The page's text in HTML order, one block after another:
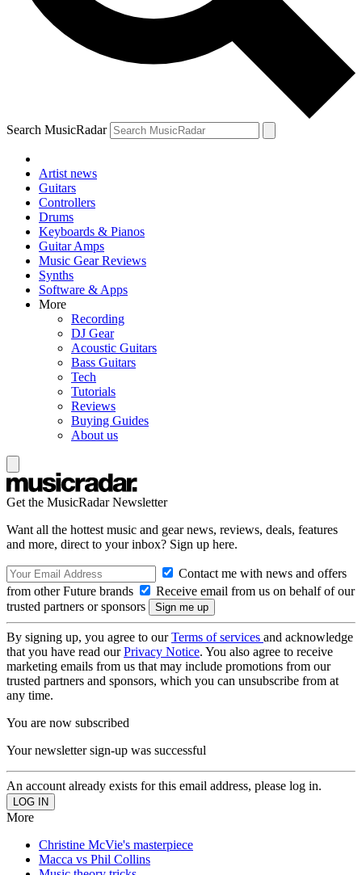
Search MusicRadar
Artist news
Guitars
Controllers
Drums
Keyboards & Pianos
Guitar Amps
Music Gear Reviews
Synths
Software & Apps
More
Recording
DJ Gear
Acoustic Guitars
Bass Guitars
Tech
Tutorials
Reviews
Buying Guides
About us
Get the MusicRadar Newsletter
Want all the hottest music and gear news, reviews, deals, features
and more, direct to your inbox? Sign up here.
Contact me with news and offers
from other Future brands
Receive email from us on behalf of our
trusted partners or sponsors
By signing up, you agree to ourTerms of services and acknowledge
that you have read ourPrivacy Notice. You also agree to receive
marketing emails from us that may include promotions from our
trusted partners and sponsors, which you can unsubscribe from at
any time.
You are now subscribed
Your newsletter sign-up was successful
An account already exists for this email address, please log in.
More
Christine McVie's masterpiece
Macca vs Phil Collins